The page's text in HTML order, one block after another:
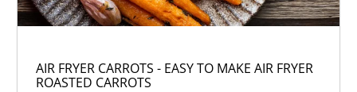
AIR FRYER CARROTS - EASY TO MAKE AIR FRYER
ROASTED CARROTS